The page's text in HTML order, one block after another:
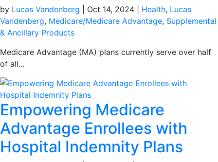
by Lucas Vandenberg Oct 14, 2024 Health, Lucas
Vandenberg, Medicare/Medicare Advantage, Supplemental
& Ancillary Products
Medicare Advantage (MA) plans currently serve over half
of all...
Empowering Medicare
Advantage Enrollees with
Hospital Indemnity Plans